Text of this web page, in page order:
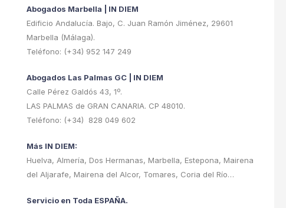
Abogados Marbella | IN DIEM
Edificio Andalucía. Bajo, C. Juan Ramón Jiménez, 29601
Marbella (Málaga).
Teléfono: (+34) 952 147 249
Abogados Las Palmas GC | IN DIEM
Calle Pérez Galdós 43, 1º.
LAS PALMAS de GRAN CANARIA. CP 48010.
Teléfono: (+34) 828 049 602
Más IN DIEM:
Huelva, Almería, Dos Hermanas, Marbella, Estepona, Mairena
del Aljarafe, Mairena del Alcor, Tomares, Coria del Río…
Servicio en Toda ESPAÑA.